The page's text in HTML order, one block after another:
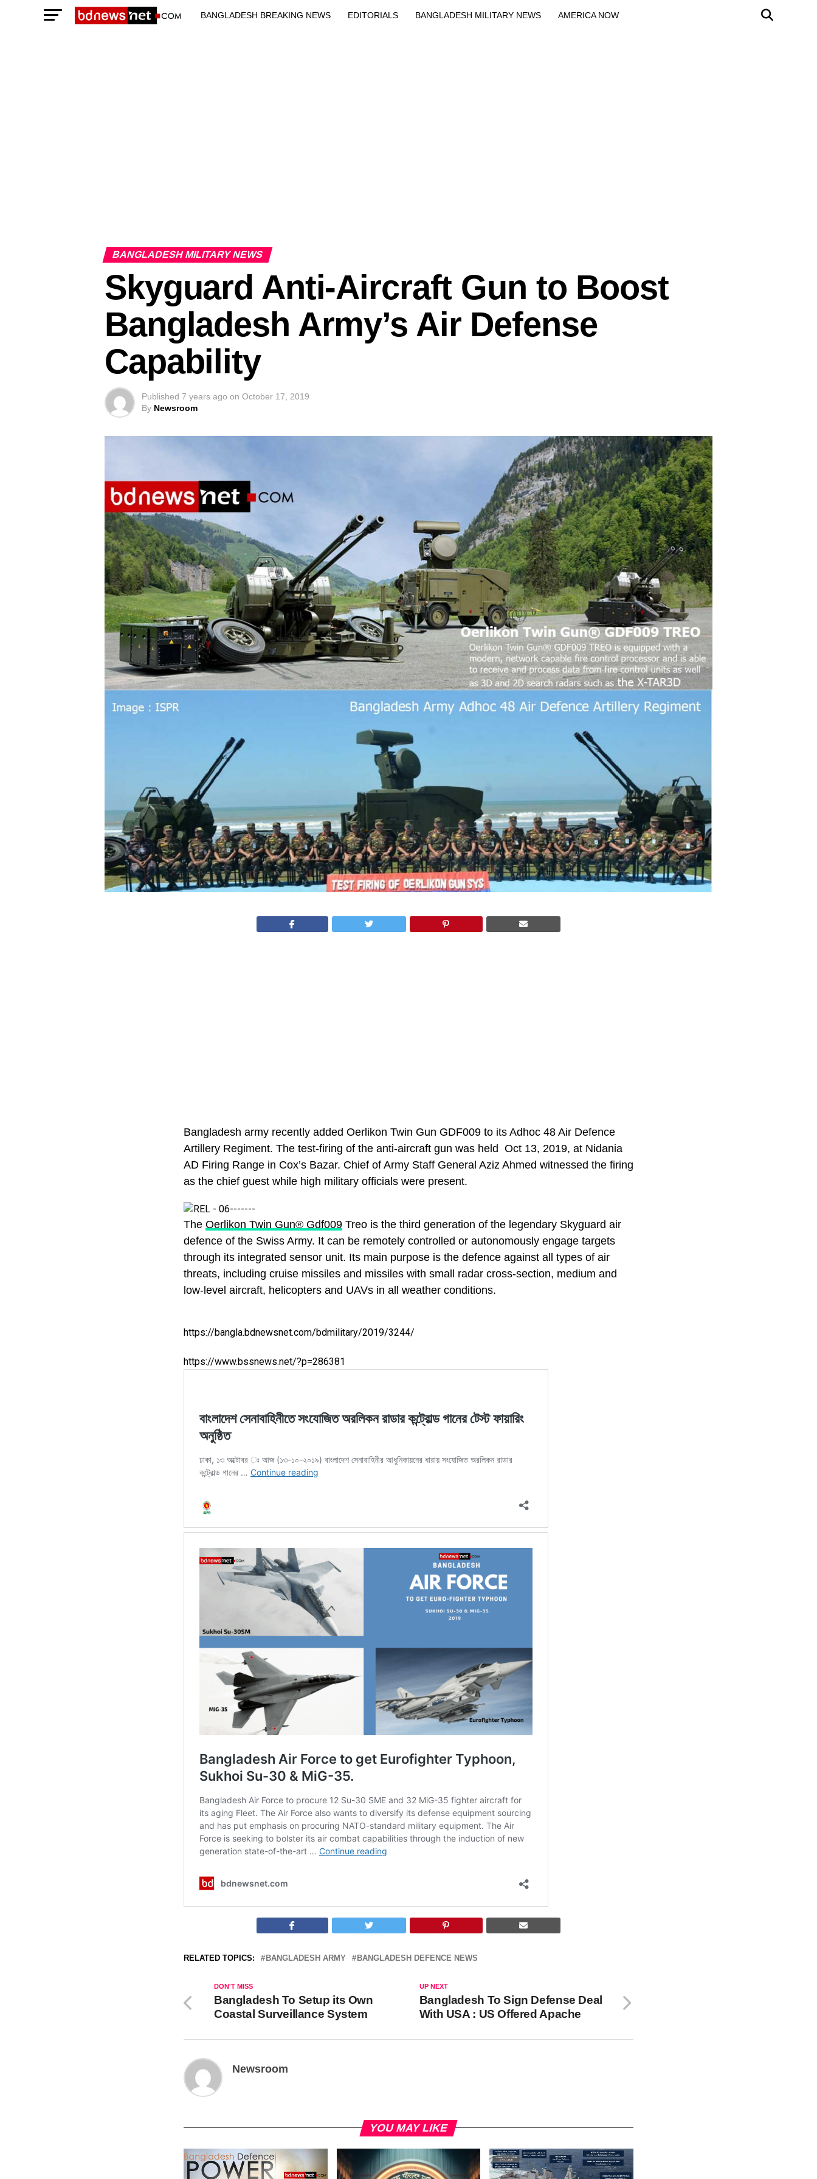
BANGLADESH BREAKING NEWS EDITORIALS BANGLADESH MILITARY NEWS AMERICA NOW
BANGLADESH MILITARY NEWS
Skyguard Anti-Aircraft Gun to Boost
Bangladesh Army’s Air Defense
Capability
Published 7 years ago on October 17, 2019
By Newsroom
Bangladesh army recently added Oerlikon Twin Gun GDF009 to its Adhoc 48 Air Defence
Artillery Regiment. The test-firing of the anti-aircraft gun was held Oct 13, 2019, at Nidania
AD Firing Range in Cox’s Bazar. Chief of Army Staff General Aziz Ahmed witnessed the firing
as the chief guest while high military officials were present.
The Oerlikon Twin Gun® Gdf009 Treo is the third generation of the legendary Skyguard air
defence of the Swiss Army. It can be remotely controlled or autonomously engage targets
through its integrated sensor unit. Its main purpose is the defence against all types of air
threats, including cruise missiles and missiles with small radar cross-section, medium and
low-level aircraft, helicopters and UAVs in all weather conditions.
https://bangla.bdnewsnet.com/bdmilitary/2019/3244/
https://www.bssnews.net/?p=286381
RELATED TOPICS: BANGLADESH ARMY BANGLADESH DEFENCE NEWS
UP NEXT
Bangladesh To Sign Defense Deal
With USA : US Offered Apache
DON'T MISS
Bangladesh To Setup its Own
Coastal Surveillance System
Newsroom
YOU MAY LIKE